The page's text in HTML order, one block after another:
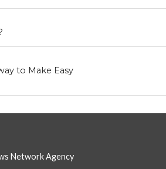
to Make Easy
Network Agency